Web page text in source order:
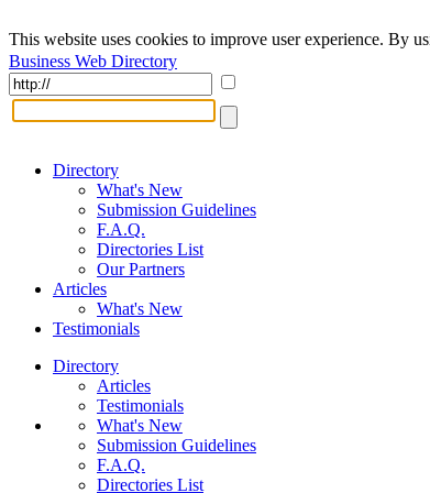
This website uses cookies to improve user experience. By
Business Web Directory
Directory
What's New
Submission Guidelines
F.A.Q.
Directories List
Our Partners
Articles
What's New
Testimonials
Directory
Articles
Testimonials
What's New
Submission Guidelines
F.A.Q.
Directories List